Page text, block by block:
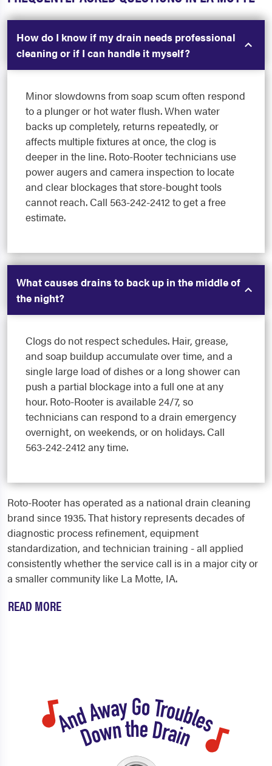
How do I know if my drain needs professional
cleaning or if I can handle it myself?
Minor slowdowns from soap scum often respond
to a plunger or hot water flush. When water
backs up completely, returns repeatedly, or
affects multiple fixtures at once, the clog is
deeper in the line. Roto-Rooter technicians use
power augers and camera inspection to locate
and clear blockages that store-bought tools
cannot reach. Call 563-242-2412 to get a free
estimate.
What causes drains to back up in the middle of
the night?
Clogs do not respect schedules. Hair, grease,
and soap buildup accumulate over time, and a
single large load of dishes or a long shower can
push a partial blockage into a full one at any
hour. Roto-Rooter is available 24/7, so
technicians can respond to a drain emergency
overnight, on weekends, or on holidays. Call
563-242-2412 any time.
Roto-Rooter has operated as a national drain cleaning
brand since 1935. That history represents decades of
diagnostic process refinement, equipment
standardization, and technician training - all applied
consistently whether the service call is in a major city or
a smaller community like La Motte, IA.
READ MORE